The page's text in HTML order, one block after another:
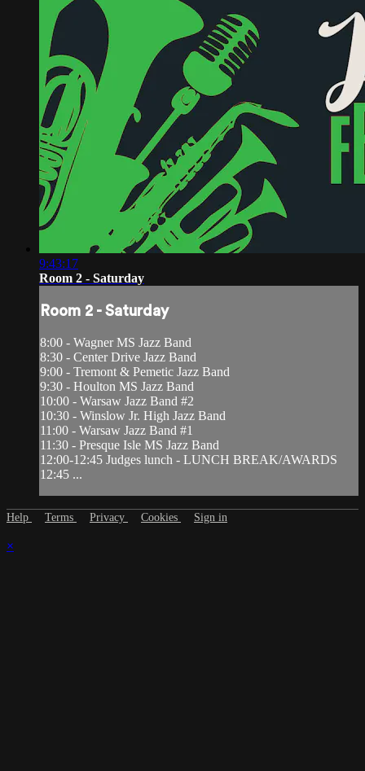
9:43:17
Room 2 - Saturday
Room 2 - Saturday
8:00 - Wagner MS Jazz Band
8:30 - Center Drive Jazz Band
9:00 - Tremont & Pemetic Jazz Band
9:30 - Houlton MS Jazz Band
10:00 - Warsaw Jazz Band #2
10:30 - Winslow Jr. High Jazz Band
11:00 - Warsaw Jazz Band #1
11:30 - Presque Isle MS Jazz Band
12:00-12:45 Judges lunch - LUNCH BREAK/AWARDS
12:45 ...
Help Terms Privacy Cookies Sign in
×